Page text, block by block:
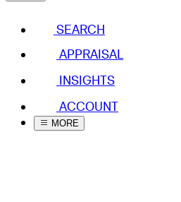
SEARCH
APPRAISAL
INSIGHTS
ACCOUNT
MORE